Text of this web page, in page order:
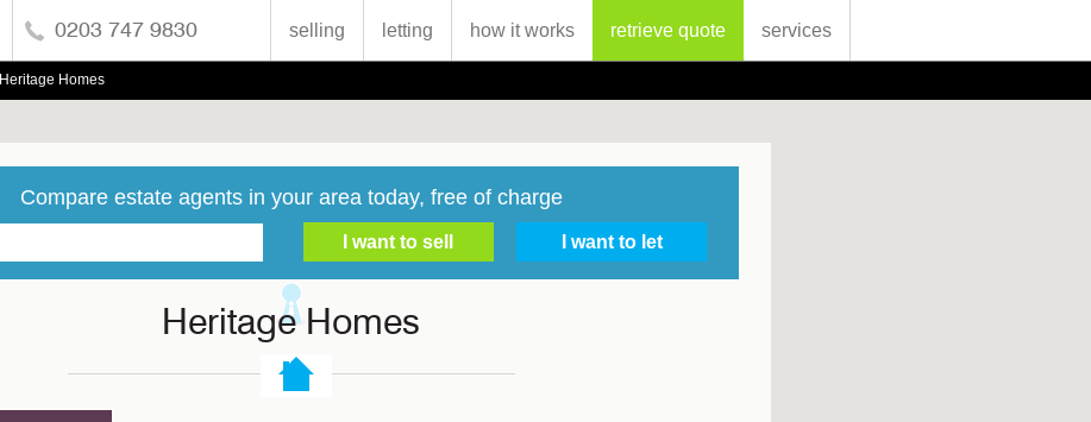
0203 747 9830 selling letting how it works retrieve quote services
Heritage Homes
Compare estate agents in your area today, free of charge
Heritage Homes